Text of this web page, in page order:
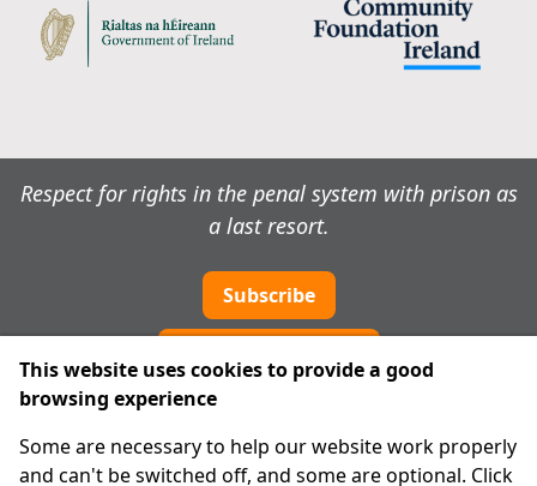
Respect for rights in the penal system with prison as
a last resort.
Subscribe
About Us
This website uses cookies to provide a good
browsing experience
Some are necessary to help our website work properly
and can't be switched off, and some are optional. Click